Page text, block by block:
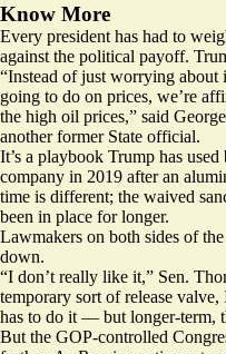
Know More
Every president has had to
against the political payoff.
“Instead of just worrying about
going to do on prices, we’re
the high oil prices,” said
another former State official.
It’s a playbook Trump has
company in 2019 after an
time is different; the waived
been in place for longer.
Lawmakers on both sides of
down.
“I don’t really like it,” Sen.
temporary sort of release
has to do it — but longer-term,
But the GOP-controlled